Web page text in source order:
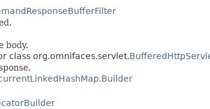
body.
class org.omnifaces.servlet.